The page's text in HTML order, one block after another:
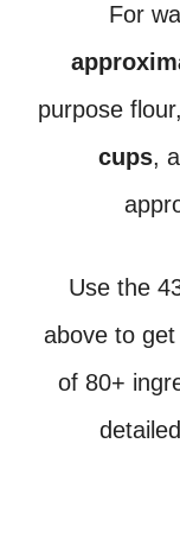
For
purpose
cups,
Use the
above to
of 80+